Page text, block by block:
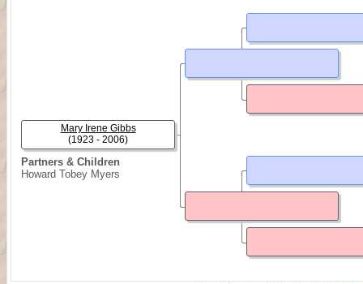
Partners & Children
Howard Tobey Myers
Mary Irene Gibbs
(1923 - 2006)